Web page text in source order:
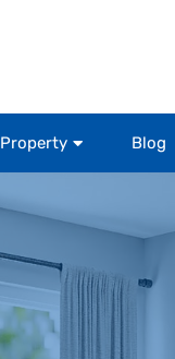
Property Blog